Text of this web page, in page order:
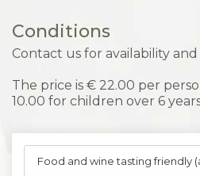
Conditions
Contact us for availability
The price is € 22.00 per
10.00 for children over 6